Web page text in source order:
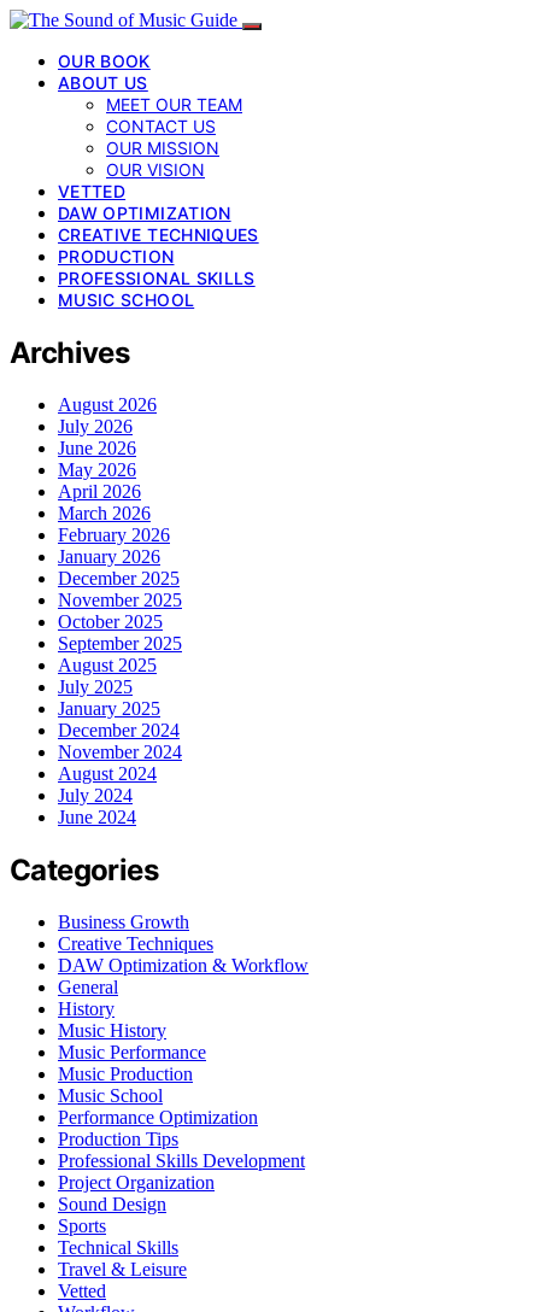
OUR BOOK
ABOUT US
MEET OUR TEAM
CONTACT US
OUR MISSION
OUR VISION
VETTED
DAW OPTIMIZATION
CREATIVE TECHNIQUES
PRODUCTION
PROFESSIONAL SKILLS
MUSIC SCHOOL
Archives
August 2026
July 2026
June 2026
May 2026
April 2026
March 2026
February 2026
January 2026
December 2025
November 2025
October 2025
September 2025
August 2025
July 2025
January 2025
December 2024
November 2024
August 2024
July 2024
June 2024
Categories
Business Growth
Creative Techniques
DAW Optimization & Workflow
General
History
Music History
Music Performance
Music Production
Music School
Performance Optimization
Production Tips
Professional Skills Development
Project Organization
Sound Design
Sports
Technical Skills
Travel & Leisure
Vetted